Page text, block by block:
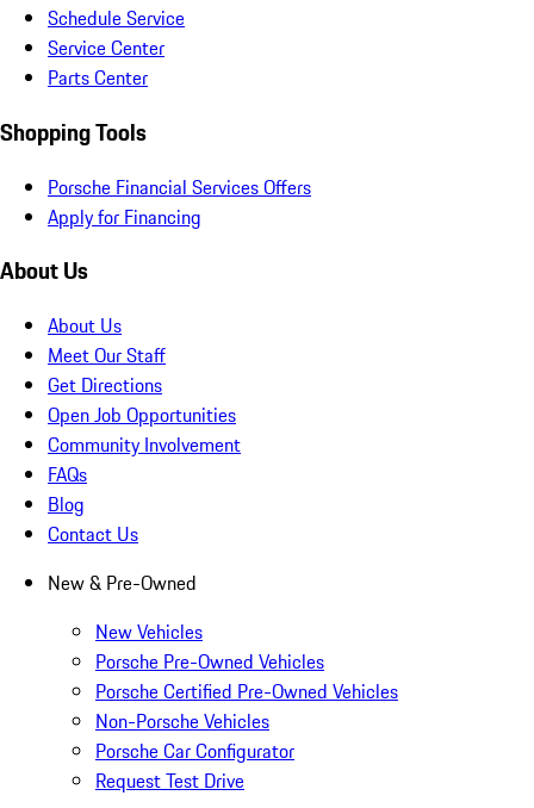
Schedule Service
Service Center
Parts Center
Shopping Tools
Porsche Financial Services Offers
Apply for Financing
About Us
About Us
Meet Our Staff
Get Directions
Open Job Opportunities
Community Involvement
FAQs
Blog
Contact Us
New & Pre-Owned
New Vehicles
Porsche Pre-Owned Vehicles
Porsche Certified Pre-Owned Vehicles
Non-Porsche Vehicles
Porsche Car Configurator
Request Test Drive